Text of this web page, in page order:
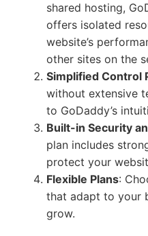
shared hosting,
offers isolated
website’s
other sites on the
Simplified Control
without extensive
to GoDaddy’s
Built-in Security
plan includes
protect your
Flexible Plans:
that adapt to your
grow.